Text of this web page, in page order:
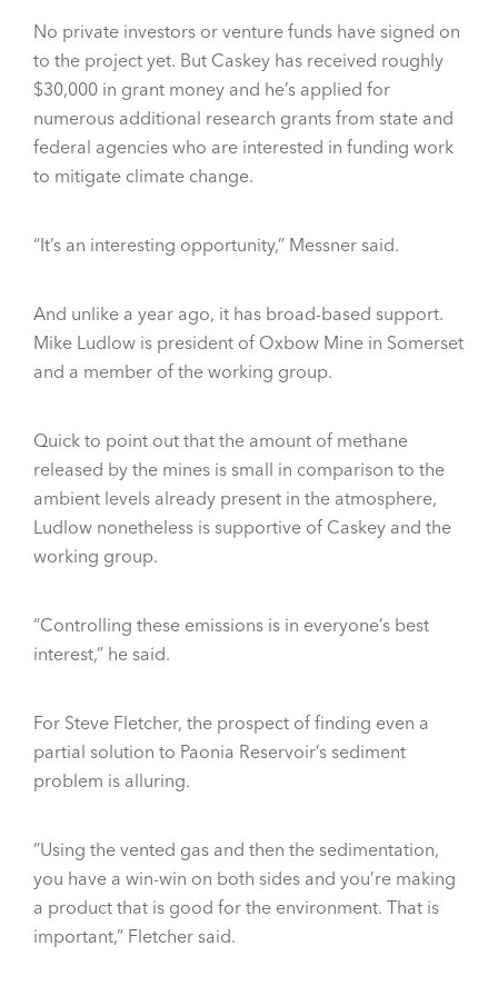
No private investors or venture funds have signed on
to the project yet. But Caskey has received roughly
$30,000 in grant money and he’s applied for
numerous additional research grants from state and
federal agencies who are interested in funding work
to mitigate climate change.
“It’s an interesting opportunity,” Messner said.
And unlike a year ago, it has broad-based support.
Mike Ludlow is president of Oxbow Mine in Somerset
and a member of the working group.
Quick to point out that the amount of methane
released by the mines is small in comparison to the
ambient levels already present in the atmosphere,
Ludlow nonetheless is supportive of Caskey and the
working group.
“Controlling these emissions is in everyone’s best
interest,” he said.
For Steve Fletcher, the prospect of finding even a
partial solution to Paonia Reservoir’s sediment
problem is alluring.
“Using the vented gas and then the sedimentation,
you have a win-win on both sides and you’re making
a product that is good for the environment. That is
important,” Fletcher said.